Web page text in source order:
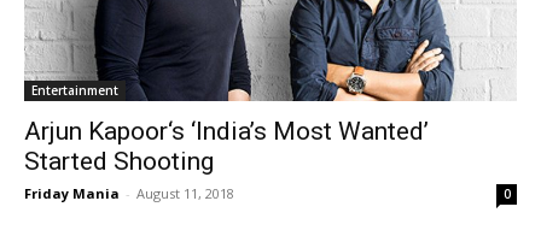
Entertainment
Arjun Kapoor‘s ‘India’s Most Wanted’
Started Shooting
Friday Mania - August 11, 2018 0